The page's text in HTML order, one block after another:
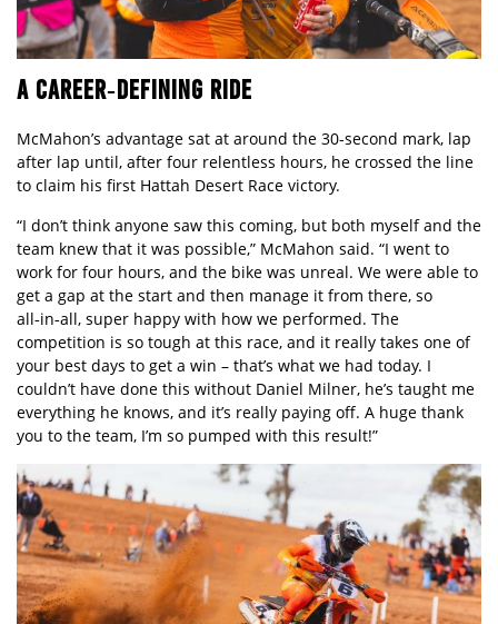
A CAREER‑DEFINING RIDE
McMahon’s advantage sat at around the 30-second mark, lap
after lap until, after four relentless hours, he crossed the line
to claim his first Hattah Desert Race victory.
“I don’t think anyone saw this coming, but both myself and the
team knew that it was possible,” McMahon said. “I went to
work for four hours, and the bike was unreal. We were able to
get a gap at the start and then manage it from there, so
all‑in‑all, super happy with how we performed. The
competition is so tough at this race, and it really takes one of
your best days to get a win – that’s what we had today. I
couldn’t have done this without Daniel Milner, he’s taught me
everything he knows, and it’s really paying off. A huge thank
you to the team, I’m so pumped with this result!”